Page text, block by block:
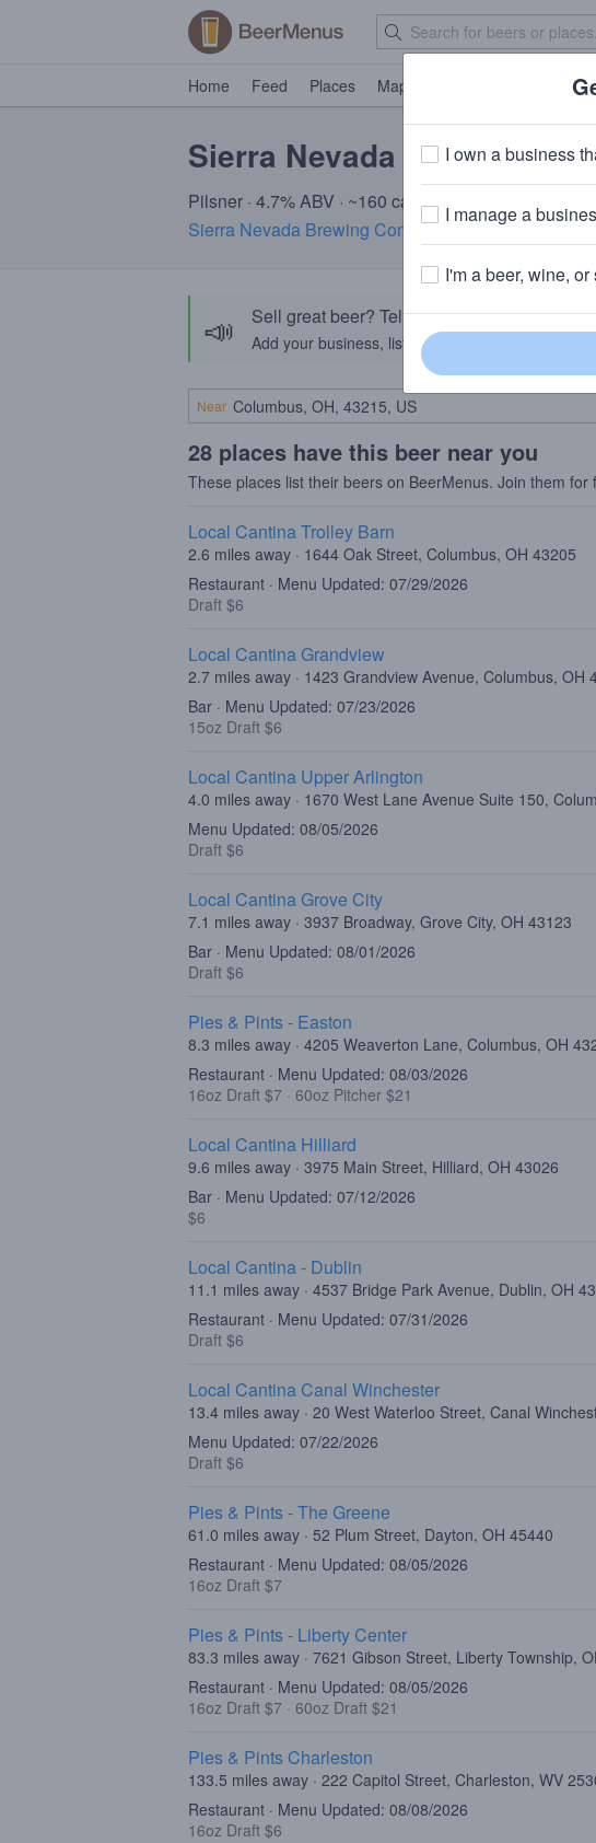
Home Feed Places Map
Sierra Nevada Pils
Pilsner · 4.7% ABV · ~160 calories
Sierra Nevada Brewing Company · CA & NC
📣 Sell great beer? Tell the BeerMenus
Add your business, list your beers, bring in your
Near
28 places have this beer near you
These places list their beers on BeerMenus. Join them
Local Cantina Trolley Barn
2.6 miles away · 1644 Oak Street, Columbus, OH 43205
Restaurant · Menu Updated: 07/29/2026
Draft $6
Local Cantina Grandview
2.7 miles away · 1423 Grandview Avenue, Columbus, OH
Bar · Menu Updated: 07/23/2026
15oz Draft $6
Local Cantina Upper Arlington
4.0 miles away · 1670 West Lane Avenue Suite 150,
Menu Updated: 08/05/2026
Draft $6
Local Cantina Grove City
7.1 miles away · 3937 Broadway, Grove City, OH 43123
Bar · Menu Updated: 08/01/2026
Draft $6
Pies & Pints - Easton
8.3 miles away · 4205 Weaverton Lane, Columbus, OH
Restaurant · Menu Updated: 08/03/2026
16oz Draft $7 · 60oz Pitcher $21
Local Cantina Hilliard
9.6 miles away · 3975 Main Street, Hilliard, OH 43026
Bar · Menu Updated: 07/12/2026
$6
Local Cantina - Dublin
11.1 miles away · 4537 Bridge Park Avenue, Dublin, OH
Restaurant · Menu Updated: 07/31/2026
Draft $6
Local Cantina Canal Winchester
13.4 miles away · 20 West Waterloo Street, Canal
Menu Updated: 07/22/2026
Draft $6
Pies & Pints - The Greene
61.0 miles away · 52 Plum Street, Dayton, OH 45440
Restaurant · Menu Updated: 08/05/2026
16oz Draft $7
Pies & Pints - Liberty Center
83.3 miles away · 7621 Gibson Street, Liberty Township,
Restaurant · Menu Updated: 08/05/2026
16oz Draft $7 · 60oz Draft $21
Pies & Pints Charleston
133.5 miles away · 222 Capitol Street, Charleston, WV
Restaurant · Menu Updated: 08/08/2026
16oz Draft $6
I own a business
I manage a
I'm a beer, wine,